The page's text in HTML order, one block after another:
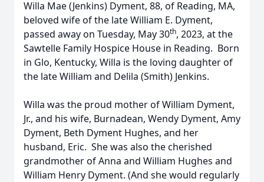
Willa Mae (Jenkins) Dyment, 88, of Reading, MA,
beloved wife of the late William E. Dyment,
passed away on Tuesday, May 30th, 2023, at the
Sawtelle Family Hospice House in Reading. Born
in Glo, Kentucky, Willa is the loving daughter of
the late William and Delila (Smith) Jenkins.
Willa was the proud mother of William Dyment,
Jr., and his wife, Burnadean, Wendy Dyment, Amy
Dyment, Beth Dyment Hughes, and her
husband, Eric. She was also the cherished
grandmother of Anna and William Hughes and
William Henry Dyment. (And she would regularly